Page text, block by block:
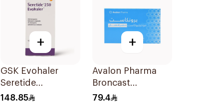
+
GSK Evohaler
Seretide
25/250mcg 120
148.85
+
Avalon Pharma
Broncast
Paediatric
79.4